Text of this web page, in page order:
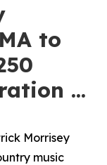
to
...
Morrisey
music